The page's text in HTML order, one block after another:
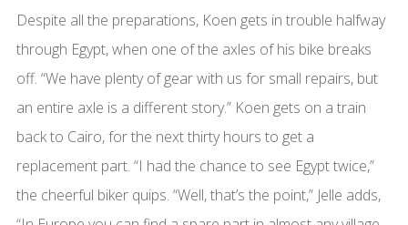
Despite all the preparations, Koen gets in trouble halfway
through Egypt, when one of the axles of his bike breaks
off. “We have plenty of gear with us for small repairs, but
an entire axle is a different story.” Koen gets on a train
back to Cairo, for the next thirty hours to get a
replacement part. “I had the chance to see Egypt twice,”
the cheerful biker quips. “Well, that’s the point,” Jelle adds,